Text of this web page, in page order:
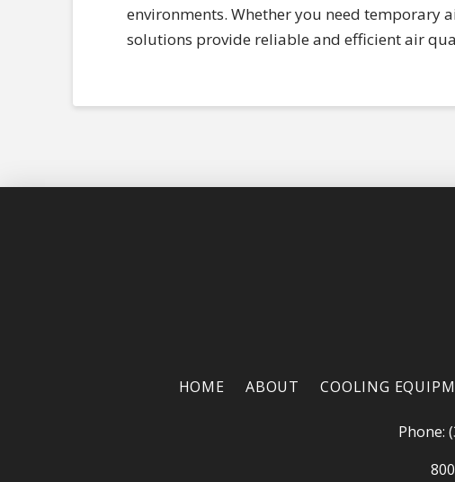
environments. Whether you need temporary
solutions provide reliable and efficient air
HOME ABOUT COOLING
Phone: